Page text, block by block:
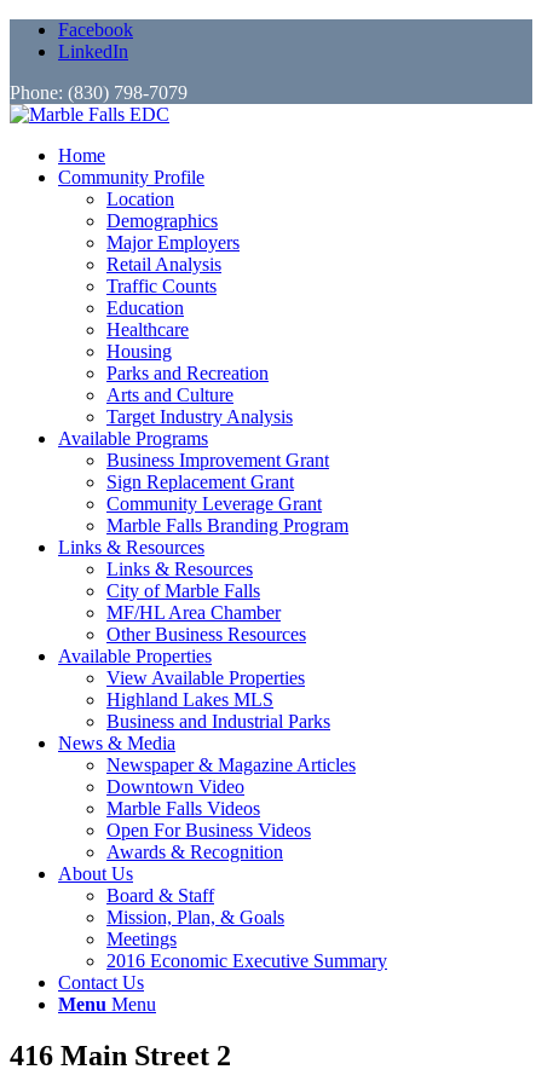
Facebook
LinkedIn
Phone: (830) 798-7079
Home
Community Profile
Location
Demographics
Major Employers
Retail Analysis
Traffic Counts
Education
Healthcare
Housing
Parks and Recreation
Arts and Culture
Target Industry Analysis
Available Programs
Business Improvement Grant
Sign Replacement Grant
Community Leverage Grant
Marble Falls Branding Program
Links & Resources
Links & Resources
City of Marble Falls
MF/HL Area Chamber
Other Business Resources
Available Properties
View Available Properties
Highland Lakes MLS
Business and Industrial Parks
News & Media
Newspaper & Magazine Articles
Downtown Video
Marble Falls Videos
Open For Business Videos
Awards & Recognition
About Us
Board & Staff
Mission, Plan, & Goals
Meetings
2016 Economic Executive Summary
Contact Us
Menu Menu
416 Main Street 2